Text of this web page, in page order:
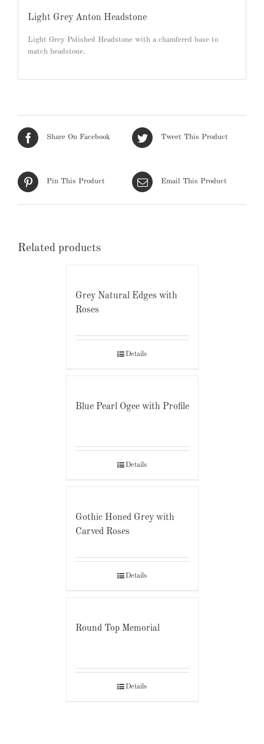
Light Grey Anton Headstone
Light Grey Polished Headstone with a chamfered base to
match headstone.
Share On Facebook Tweet This Product
Pin This Product Email This Product
Related products
Grey Natural Edges with
Roses
Details
Blue Pearl Ogee with Profile
Details
Gothic Honed Grey with
Carved Roses
Details
Round Top Memorial
Details